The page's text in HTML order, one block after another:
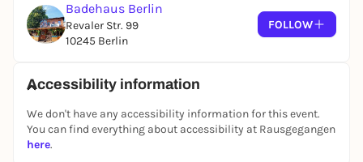
📍 Location:
Badehaus Berlin
RAW area
🕚 Start: 23:30 hrs
Badehaus Berlin
Revaler Str. 99
10245 Berlin
FOLLOW
Accessibility information
We don't have any accessibility information for this event.
You can find everything about accessibility at Rausgegangen
here.